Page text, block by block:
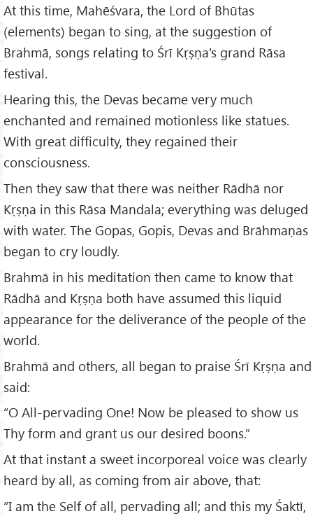
At this time, Mahēśvara, the Lord of Bhūtas
(elements) began to sing, at the suggestion of
Brahmā, songs relating to Śrī Kṛṣṇa's grand Rāsa
festival.
Hearing this, the Devas became very much
enchanted and remained motionless like statues.
With great difficulty, they regained their
consciousness.
Then they saw that there was neither Rādhā nor
Kṛṣṇa in this Rāsa Mandala; everything was deluged
with water. The Gopas, Gopis, Devas and Brāhmaṇas
began to cry loudly.
Brahmā in his meditation then came to know that
Rādhā and Kṛṣṇa both have assumed this liquid
appearance for the deliverance of the people of the
world.
Brahmā and others, all began to praise Śrī Kṛṣṇa and
said:
“O All-pervading One! Now be pleased to show us
Thy form and grant us our desired boons.”
At that instant a sweet incorporeal voice was clearly
heard by all, as coming from air above, that:
“I am the Self of all, pervading all; and this my Śaktī,